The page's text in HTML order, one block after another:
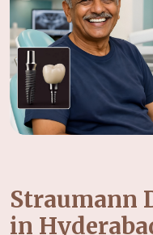
Straumann
in